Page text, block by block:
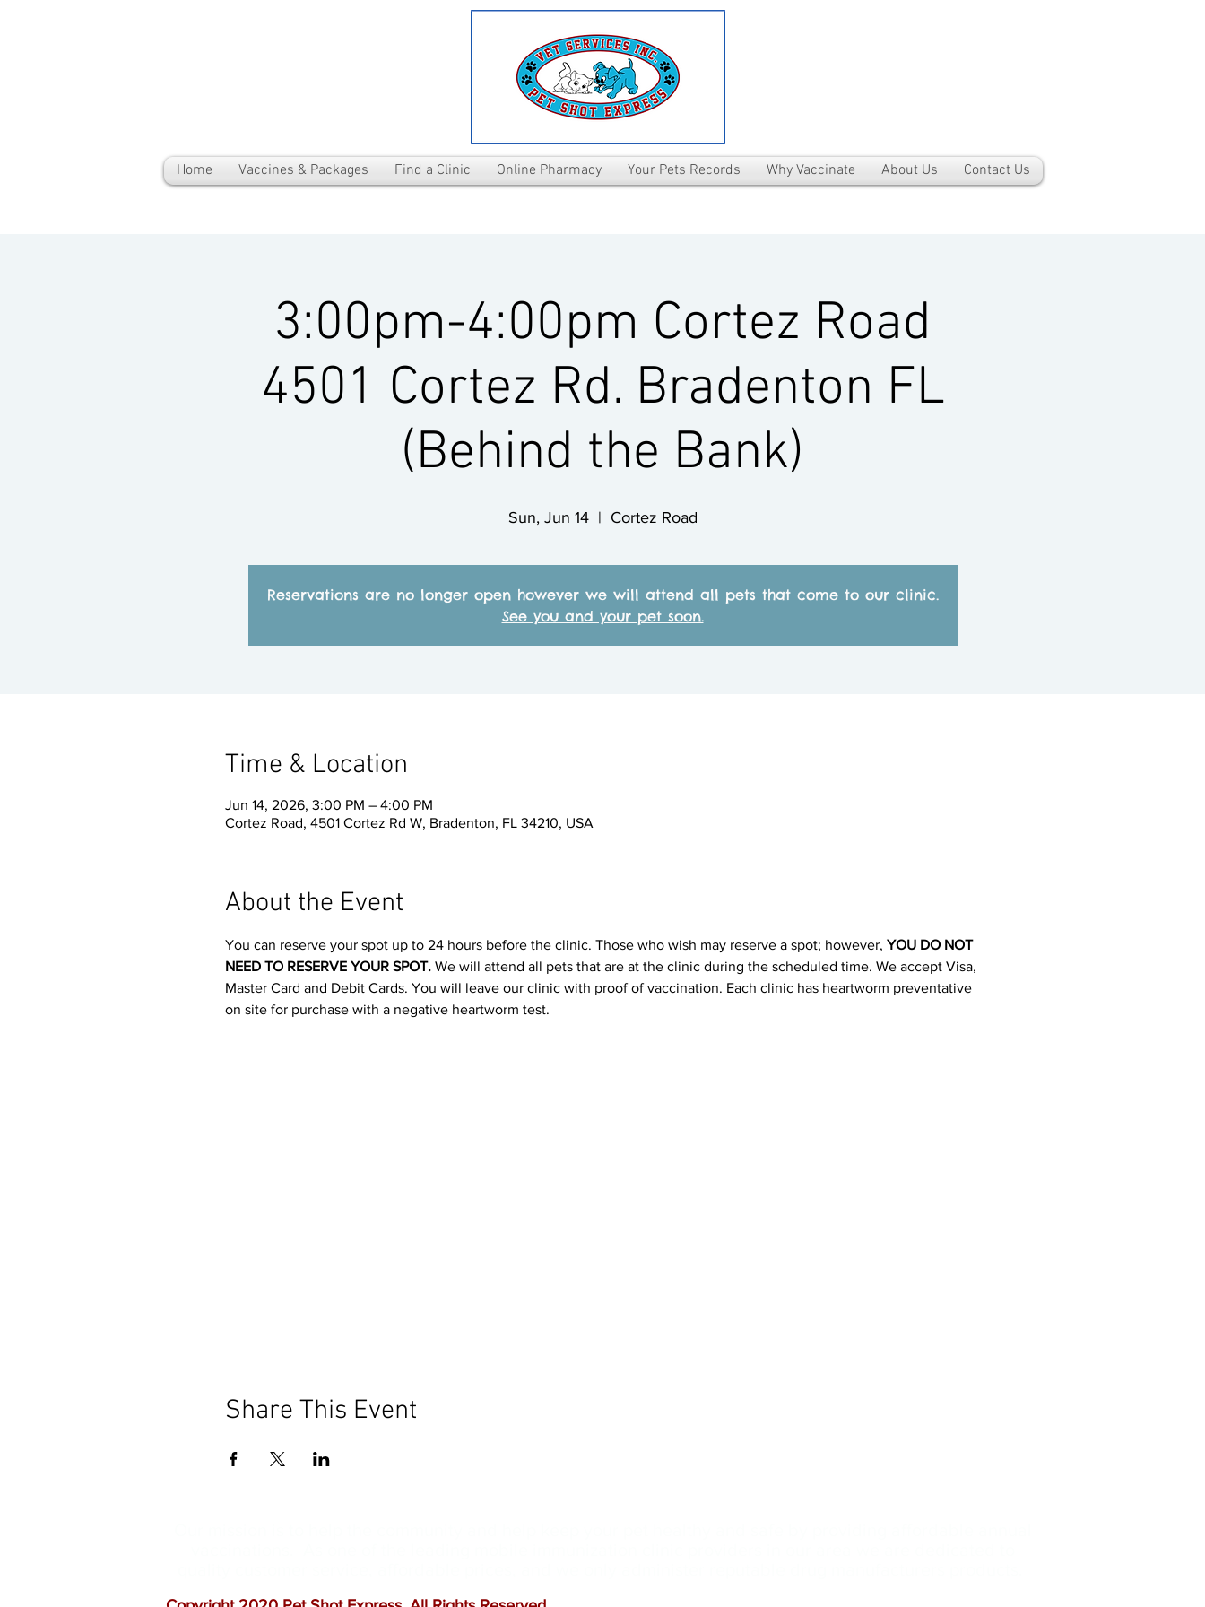
Home Vaccines & Packages Find a Clinic Online Pharmacy Your Pets Records Why Vaccinate About Us Contact Us
3:00pm-4:00pm Cortez Road
4501 Cortez Rd. Bradenton FL
(Behind the Bank)
Sun, Jun 14
  |
Cortez Road
Reservations are no longer open however we will attend all pets that come to our clinic.
See you and your pet soon.
Time & Location
Jun 14, 2026, 3:00 PM – 4:00 PM
Cortez Road, 4501 Cortez Rd W, Bradenton, FL 34210, USA
About the Event
You can reserve your spot up to 24 hours before the clinic. Those who wish may reserve a spot; however, YOU DO NOT
NEED TO RESERVE YOUR SPOT. We will attend all pets that are at the clinic during the scheduled time. We accept Visa,
Master Card and Debit Cards. You will leave our clinic with proof of vaccination. Each clinic has heartworm preventative
on site for purchase with a negative heartworm test.
Share This Event